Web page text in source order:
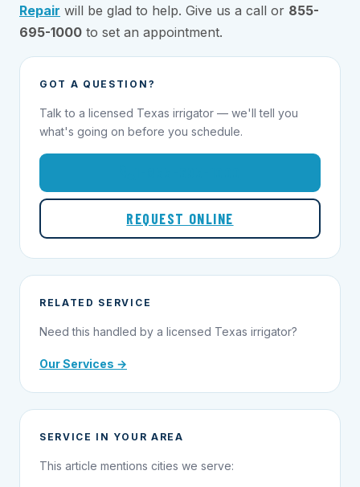
Repair will be glad to help. Give us a call or 855-
695-1000 to set an appointment.
GOT A QUESTION?
Talk to a licensed Texas irrigator — we'll tell you
what's going on before you schedule.
REQUEST ONLINE
RELATED SERVICE
Need this handled by a licensed Texas irrigator?
Our Services →
SERVICE IN YOUR AREA
This article mentions cities we serve: